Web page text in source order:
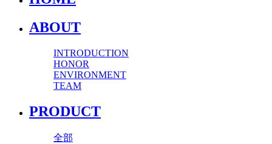
ABOUT
INTRODUCTION
HONOR
ENVIRONMENT
TEAM
PRODUCT
全部